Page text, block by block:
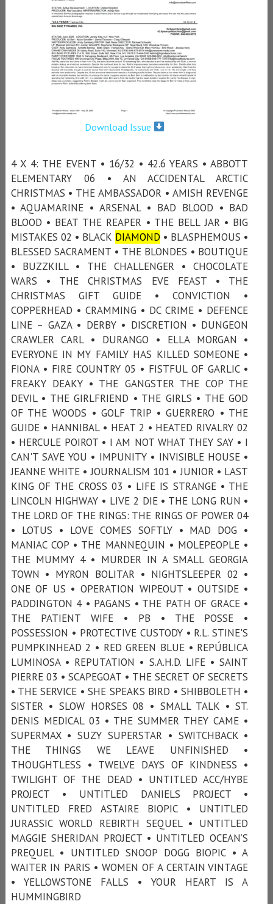
Download Issue
4 X 4: THE EVENT • 16/32 • 42.6 YEARS • ABBOTT
ELEMENTARY 06 • AN ACCIDENTAL ARCTIC
CHRISTMAS • THE AMBASSADOR • AMISH REVENGE
• AQUAMARINE • ARSENAL • BAD BLOOD • BAD
BLOOD • BEAT THE REAPER • THE BELL JAR • BIG
MISTAKES 02 • BLACK DIAMOND • BLASPHEMOUS •
BLESSED SACRAMENT • THE BLONDES • BOUTIQUE
• BUZZKILL • THE CHALLENGER • CHOCOLATE
WARS • THE CHRISTMAS EVE FEAST • THE
CHRISTMAS GIFT GUIDE • CONVICTION •
COPPERHEAD • CRAMMING • DC CRIME • DEFENCE
LINE – GAZA • DERBY • DISCRETION • DUNGEON
CRAWLER CARL • DURANGO • ELLA MORGAN •
EVERYONE IN MY FAMILY HAS KILLED SOMEONE •
FIONA • FIRE COUNTRY 05 • FISTFUL OF GARLIC •
FREAKY DEAKY • THE GANGSTER THE COP THE
DEVIL • THE GIRLFRIEND • THE GIRLS • THE GOD
OF THE WOODS • GOLF TRIP • GUERRERO • THE
GUIDE • HANNIBAL • HEAT 2 • HEATED RIVALRY 02
• HERCULE POIROT • I AM NOT WHAT THEY SAY • I
CAN'T SAVE YOU • IMPUNITY • INVISIBLE HOUSE •
JEANNE WHITE • JOURNALISM 101 • JUNIOR • LAST
KING OF THE CROSS 03 • LIFE IS STRANGE • THE
LINCOLN HIGHWAY • LIVE 2 DIE • THE LONG RUN •
THE LORD OF THE RINGS: THE RINGS OF POWER 04
• LOTUS • LOVE COMES SOFTLY • MAD DOG •
MANIAC COP • THE MANNEQUIN • MOLEPEOPLE •
THE MUMMY 4 • MURDER IN A SMALL GEORGIA
TOWN • MYRON BOLITAR • NIGHTSLEEPER 02 •
ONE OF US • OPERATION WIPEOUT • OUTSIDE •
PADDINGTON 4 • PAGANS • THE PATH OF GRACE •
THE PATIENT WIFE • PB • THE POSSE •
POSSESSION • PROTECTIVE CUSTODY • R.L. STINE'S
PUMPKINHEAD 2 • RED GREEN BLUE • REPÚBLICA
LUMINOSA • REPUTATION • S.A.H.D. LIFE • SAINT
PIERRE 03 • SCAPEGOAT • THE SECRET OF SECRETS
• THE SERVICE • SHE SPEAKS BIRD • SHIBBOLETH •
SISTER • SLOW HORSES 08 • SMALL TALK • ST.
DENIS MEDICAL 03 • THE SUMMER THEY CAME •
SUPERMAX • SUZY SUPERSTAR • SWITCHBACK •
THE THINGS WE LEAVE UNFINISHED •
THOUGHTLESS • TWELVE DAYS OF KINDNESS •
TWILIGHT OF THE DEAD • UNTITLED ACC/HYBE
PROJECT • UNTITLED DANIELS PROJECT •
UNTITLED FRED ASTAIRE BIOPIC • UNTITLED
JURASSIC WORLD REBIRTH SEQUEL • UNTITLED
MAGGIE SHERIDAN PROJECT • UNTITLED OCEAN’S
PREQUEL • UNTITLED SNOOP DOGG BIOPIC • A
WAITER IN PARIS • WOMEN OF A CERTAIN VINTAGE
• YELLOWSTONE FALLS • YOUR HEART IS A
HUMMINGBIRD